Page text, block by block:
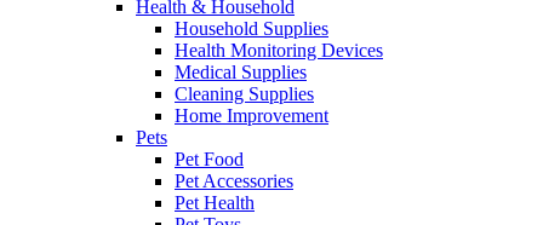
Health & Household
Household Supplies
Health Monitoring Devices
Medical Supplies
Cleaning Supplies
Home Improvement
Pets
Pet Food
Pet Accessories
Pet Health